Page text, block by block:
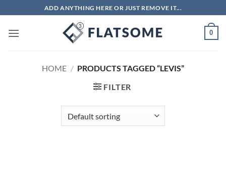
to
content
ADD ANYTHING HERE OR JUST REMOVE IT...
0
HOME / PRODUCTS TAGGED “LEVIS”
FILTER